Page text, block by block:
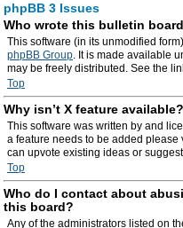
phpBB 3 Issues
Who wrote this bulletin
This software (in its unmodified
phpBB Group. It is made available
may be freely distributed. See the
Top
Why isn’t X feature available?
This software was written by and
a feature needs to be added please
can upvote existing ideas or
Top
Who do I contact about
this board?
Any of the administrators listed on